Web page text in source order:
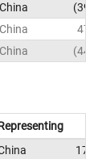
China
China
China